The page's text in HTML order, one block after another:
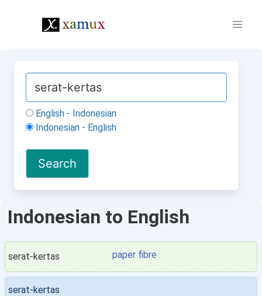
English - Indonesian
Indonesian - English
Indonesian to English
serat-kertas paper fibre
serat-kertas